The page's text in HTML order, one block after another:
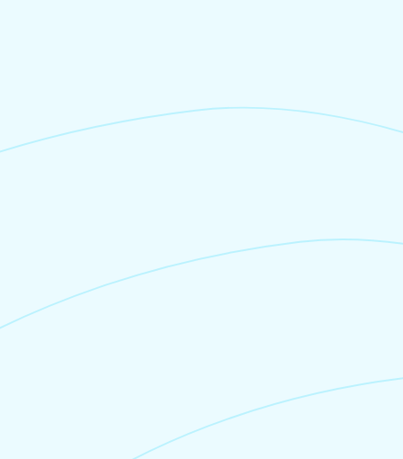
No booking fees are charged
Credit Card Fee